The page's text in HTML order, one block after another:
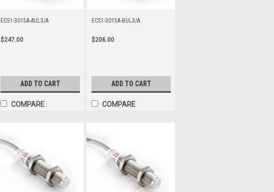
ECS1-3015A-AUL3/A
$247.00
ADD TO CART
COMPARE
ECS1-3015A-BUL3/A
$206.00
ADD TO CART
COMPARE